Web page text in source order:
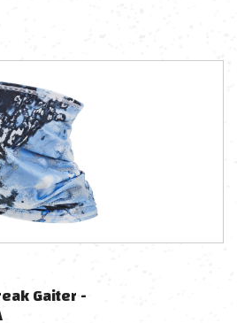
Gaiter -